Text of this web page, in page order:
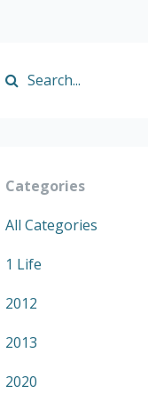
Categories
All Categories
1 Life
2012
2013
2020